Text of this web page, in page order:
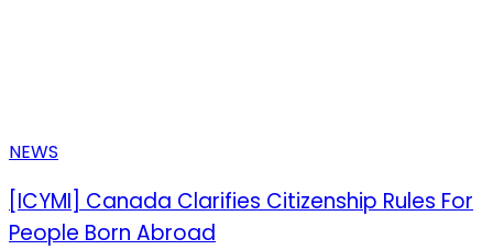
NEWS
[ICYMI] Canada Clarifies Citizenship Rules For
People Born Abroad